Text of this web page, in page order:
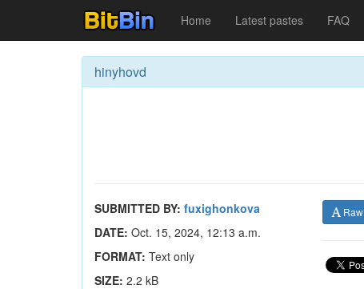
Home Latest pastes FAQ
hinyhovd
SUBMITTED BY: fuxighonkova
DATE: Oct. 15, 2024, 12:13 a.m.
FORMAT: Text only
SIZE: 2.2 kB
Raw